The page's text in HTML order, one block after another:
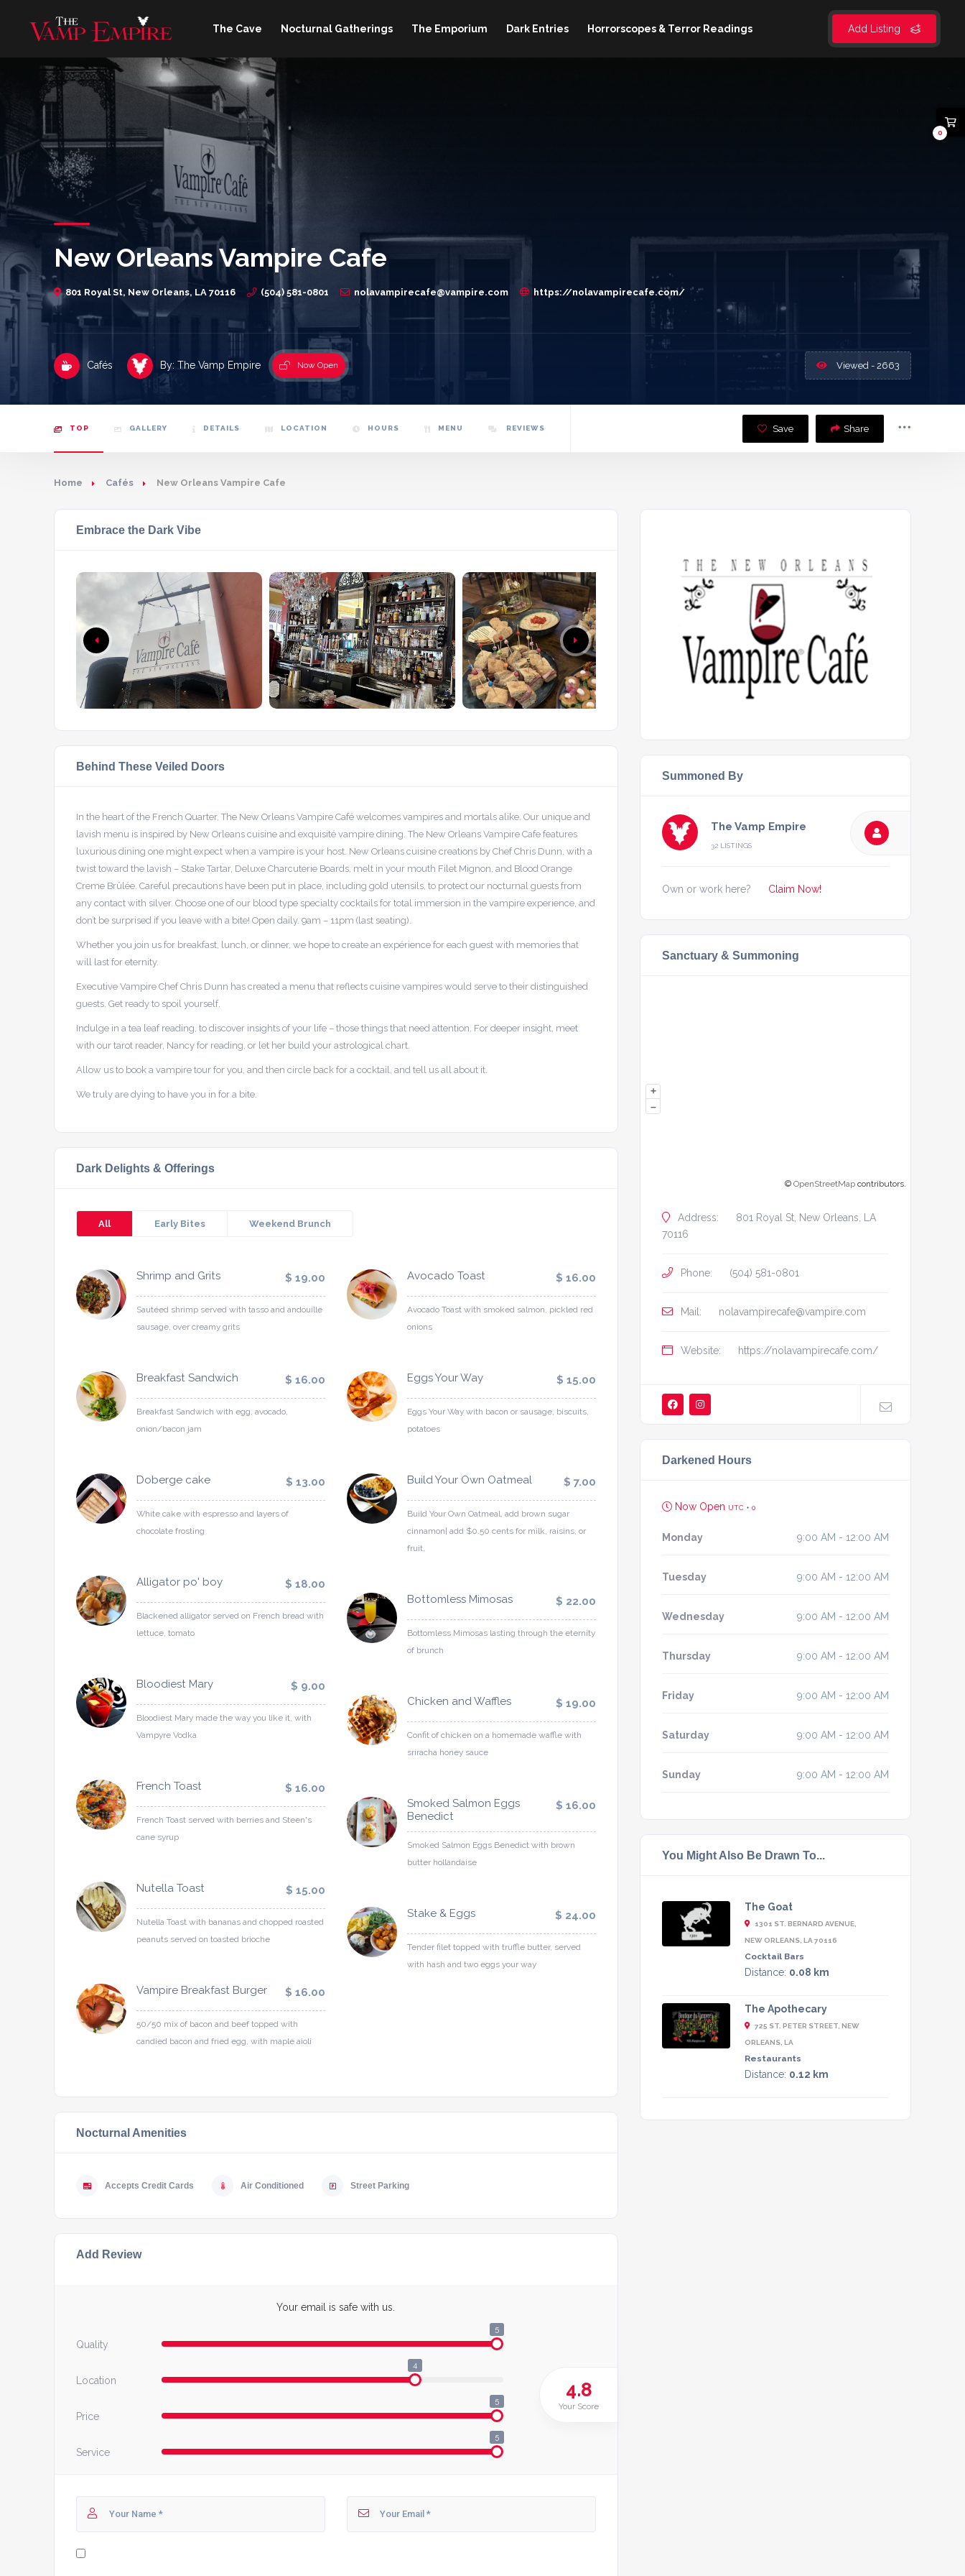
Add Listing
The Cave Nocturnal Gatherings The Emporium Dark Entries Horrorscopes & Terror Readings
New Orleans Vampire Cafe
801 Royal St, New Orleans, LA 70116 (504) 581-0801 nolavampirecafe@vampire.com https://nolavampirecafe.com/
Cafés By: The Vamp Empire Now Open Viewed - 2663
TOP GALLERY DETAILS LOCATION HOURS MENU REVIEWS Save Share
Home Cafés New Orleans Vampire Cafe
Embrace the Dark Vibe
Behind These Veiled Doors
In the heart of the French Quarter, The New Orleans Vampire Café welcomes vampires and mortals alike. Our unique and
lavish menu is inspired by New Orleans cuisine and exquisité vampire dining. The New Orleans Vampire Cafe features
luxurious dining one might expect when a vampire is your host. New Orleans cuisine creations by Chef Chris Dunn, with a
twist toward the lavish – Stake Tartar, Deluxe Charcuterie Boards, melt in your mouth Filet Mignon, and Blood Orange
Creme Brûlée. Careful precautions have been put in place, including gold utensils, to protect our nocturnal guests from
any contact with silver. Choose one of our blood type specialty cocktails for total immersion in the vampire experience, and
don’t be surprised if you leave with a bite! Open daily. 9am – 11pm (last seating).
Whether you join us for breakfast, lunch, or dinner, we hope to create an expérience for each guest with memories that
will last for eternity.
Executive Vampire Chef Chris Dunn has created a menu that reflects cuisine vampires would serve to their distinguished
guests. Get ready to spoil yourself.
Indulge in a tea leaf reading, to discover insights of your life – those things that need attention. For deeper insight, meet
with our tarot reader, Nancy for reading, or let her build your astrological chart.
Allow us to book a vampire tour for you, and then circle back for a cocktail, and tell us all about it.
We truly are dying to have you in for a bite.
Dark Delights & Offerings
All Early Bites Weekend Brunch
Shrimp and Grits $ 19.00
Sautéed shrimp served with tasso and andouille
sausage, over creamy grits
Avocado Toast $ 16.00
Avocado Toast with smoked salmon, pickled red
onions
Breakfast Sandwich $ 16.00
Breakfast Sandwich with egg, avocado,
onion/bacon jam
Eggs Your Way $ 15.00
Eggs Your Way with bacon or sausage, biscuits,
potatoes
Doberge cake $ 13.00
White cake with espresso and layers of
chocolate frosting
Build Your Own Oatmeal $ 7.00
Build Your Own Oatmeal, add brown sugar
cinnamon| add $0.50 cents for milk, raisins, or
fruit.
Alligator po' boy $ 18.00
Blackened alligator served on French bread with
lettuce, tomato
Bottomless Mimosas $ 22.00
Bottomless Mimosas lasting through the eternity
of brunch
Bloodiest Mary $ 9.00
Bloodiest Mary made the way you like it, with
Vampyre Vodka
Chicken and Waffles $ 19.00
Confit of chicken on a homemade waffle with
sriracha honey sauce
French Toast $ 16.00
French Toast served with berries and Steen's
cane syrup
Smoked Salmon Eggs
Benedict
$ 16.00
Smoked Salmon Eggs Benedict with brown
butter hollandaise
Nutella Toast $ 15.00
Nutella Toast with bananas and chopped roasted
peanuts served on toasted brioche
Stake & Eggs $ 24.00
Tender filet topped with truffle butter, served
with hash and two eggs your way
Vampire Breakfast Burger $ 16.00
50/50 mix of bacon and beef topped with
candied bacon and fried egg, with maple aioli
Nocturnal Amenities
Accepts Credit Cards Air Conditioned Street Parking
Add Review
Your email is safe with us.
Quality
5
Location
4
Price
5
Service
5
4.8
Your Score
Summoned By
The Vamp Empire
32 LISTINGS
Own or work here? Claim Now!
Sanctuary & Summoning
+
–
© OpenStreetMapcontributors.
Address:
801 Royal St, New Orleans, LA
70116
Phone: (504) 581-0801
Mail: nolavampirecafe@vampire.com
Website: https://nolavampirecafe.com/
Darkened Hours
Now Open UTC + 0
Monday 9:00 AM - 12:00 AM
Tuesday 9:00 AM - 12:00 AM
Wednesday 9:00 AM - 12:00 AM
Thursday 9:00 AM - 12:00 AM
Friday 9:00 AM - 12:00 AM
Saturday 9:00 AM - 12:00 AM
Sunday 9:00 AM - 12:00 AM
You Might Also Be Drawn To...
The Goat
1301 ST. BERNARD AVENUE,
NEW ORLEANS, LA 70116
Cocktail Bars
Distance: 0.08 km
The Apothecary
725 ST. PETER STREET, NEW
ORLEANS, LA
Restaurants
Distance: 0.12 km
0